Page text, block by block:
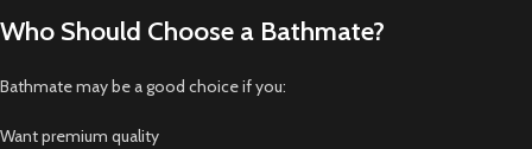
Who Should Choose a Bathmate?
Bathmate may be a good choice if you:
Want premium quality